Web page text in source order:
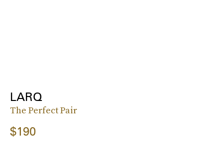
LARQ
The Perfect Pair
$190